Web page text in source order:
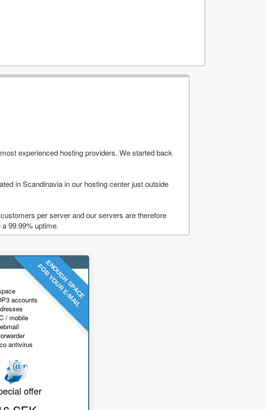
experienced hosting providers. We started back
in Scandinavia in our hosting center just outside
per server and our servers are therefore
99.99% uptime.
ENOUGH SPACE
FOR YOUR E-MAIL
accounts
/ mobile
antivirus
offer